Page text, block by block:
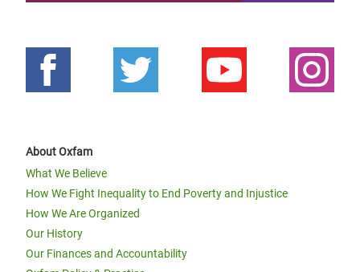
About Oxfam
What We Believe
How We Fight Inequality to End Poverty and Injustice
How We Are Organized
Our History
Our Finances and Accountability